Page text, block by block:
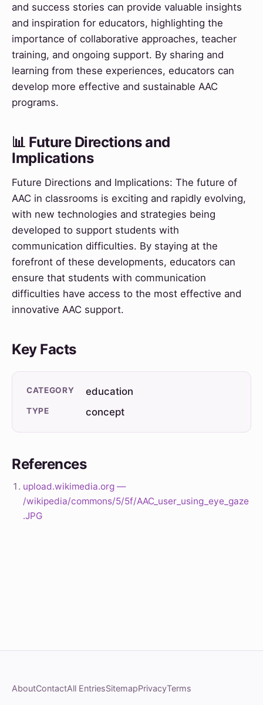
and success stories can provide valuable insights
and inspiration for educators, highlighting the
importance of collaborative approaches, teacher
training, and ongoing support. By sharing and
learning from these experiences, educators can
develop more effective and sustainable AAC
programs.
📊 Future Directions and
Implications
Future Directions and Implications: The future of
AAC in classrooms is exciting and rapidly evolving,
with new technologies and strategies being
developed to support students with
communication difficulties. By staying at the
forefront of these developments, educators can
ensure that students with communication
difficulties have access to the most effective and
innovative AAC support.
Key Facts
CATEGORY education
TYPE concept
References
upload.wikimedia.org —
/wikipedia/commons/5/5f/AAC_user_using_eye_gaze
.JPG
AboutContactAll EntriesSitemapPrivacyTerms